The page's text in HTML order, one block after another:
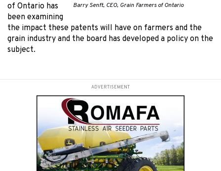
Barry Senft, CEO, Grain Farmers of Ontario
of Ontario has
been examining
the impact these patents will have on farmers and the
grain industry and the board has developed a policy on the
subject.
ADVERTISEMENT